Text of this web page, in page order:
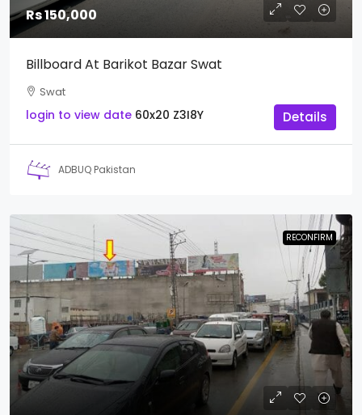
Rs 150,000
Billboard At Barikot Bazar Swat
Swat
login to view date 60x20 Z3I8Y Details
ADBUQ Pakistan
RECONFIRM